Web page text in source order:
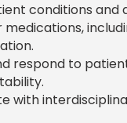
conditions and
medications,
respond to
with